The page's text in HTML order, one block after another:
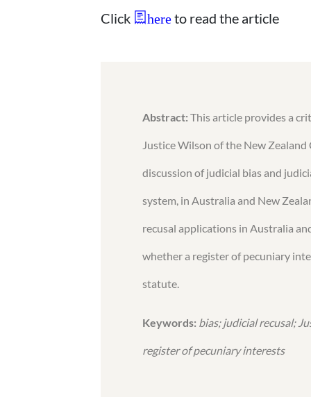
Click here to read the article
Abstract: This article provides a
Justice Wilson of the New
discussion of judicial bias and
system, in Australia and New
recusal applications in Australia
whether a register of pecuniary
statute.
Keywords: bias; judicial recusal;
register of pecuniary interests